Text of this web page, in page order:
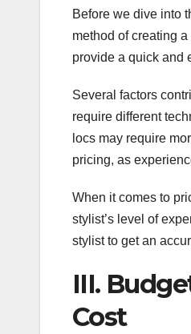
Before we dive into
method of creating
provide a quick and
Several factors
require different
locs may require
pricing, as
When it comes to
stylist’s level of
stylist to get an
III.
Cost